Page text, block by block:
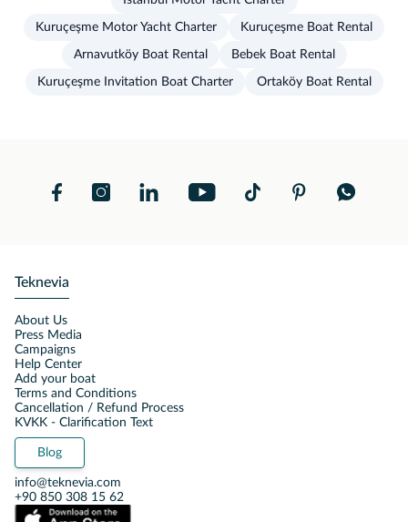
Kuruçeşme Motor Yacht Charter Kuruçeşme Boat Rental
Arnavutköy Boat Rental Bebek Boat Rental
Kuruçeşme Invitation Boat Charter Ortaköy Boat Rental
Teknevia
About Us
Press Media
Campaigns
Help Center
Add your boat
Terms and Conditions
Cancellation / Refund Process
KVKK - Clarification Text
Blog
info@teknevia.com
+90 850 308 15 62